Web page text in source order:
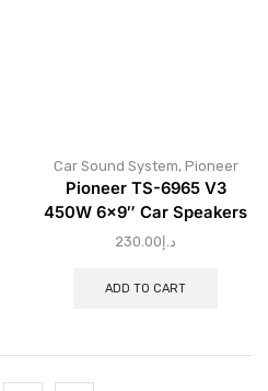
Car Sound System, Pioneer
Pioneer TS-6965 V3
450W 6×9″ Car Speakers
د.إ 230.00
ADD TO CART